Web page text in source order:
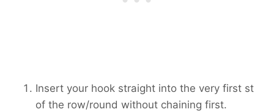
Insert your hook straight into the very first st
of the row/round without chaining first.